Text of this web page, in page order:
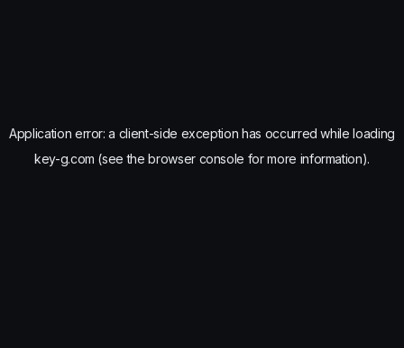
Application error: a client-side exception has occurred while loading
key-g.com (see the browser console for more information).